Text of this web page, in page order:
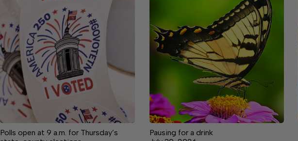
Polls open at 9 a.m. for Thursday’s
Pausing for a drink